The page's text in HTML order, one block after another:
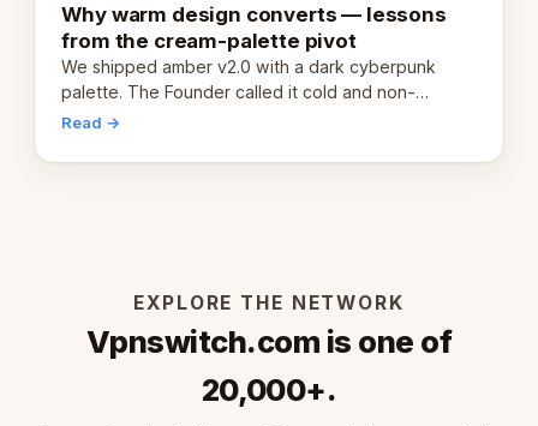
Why warm design converts — lessons
from the cream-palette pivot
We shipped amber v2.0 with a dark cyberpunk
palette. The Founder called it cold and non-
engaging within 60 seconds. Here's what we
Read →
EXPLORE THE NETWORK
Vpnswitch.com is one of
20,000+.